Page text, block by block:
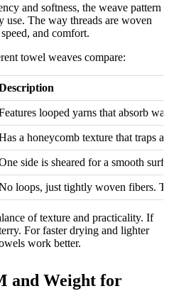
and softness, the weave pattern
use. The way threads are woven
and comfort.
towel weaves compare:
looped yarns that absorb
a honeycomb texture that traps
side is sheared for a smooth
loops, just tightly woven fibers.
of texture and practicality. If
For faster drying and lighter
work better.
and Weight for